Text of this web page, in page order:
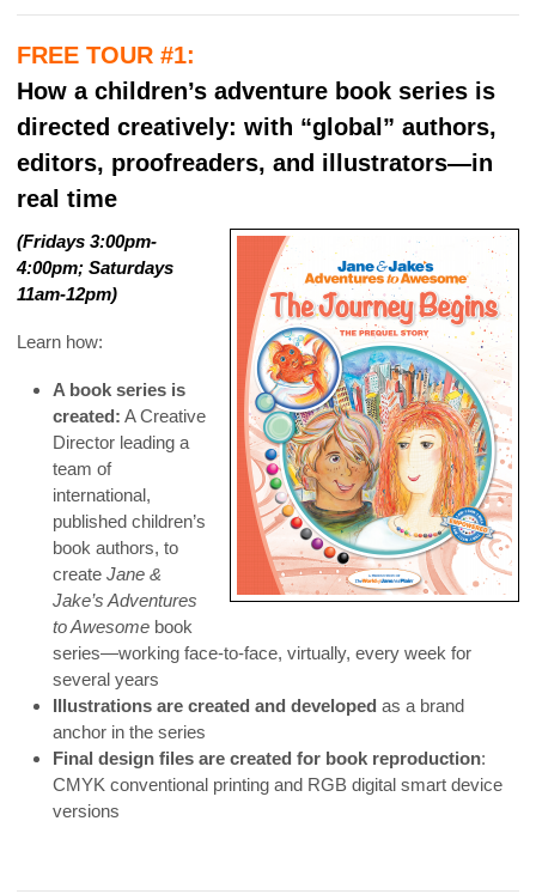
FREE TOUR #1:
How a children’s adventure book series is
directed creatively: with “global” authors,
editors, proofreaders, and illustrators—in
real time
(Fridays 3:00pm-
4:00pm; Saturdays
11am-12pm)
Learn how:
A book series is
created: A Creative
Director leading a
team of
international,
published children’s
book authors, to
create Jane &
Jake’s Adventures
to Awesome book
series—working face-to-face, virtually, every week for
several years
Illustrations are created and developed as a brand
anchor in the series
Final design files are created for book reproduction:
CMYK conventional printing and RGB digital smart device
versions